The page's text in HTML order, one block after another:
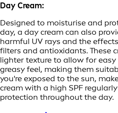
Day Cream:
Designed to moisturise and
day, a day cream can also
harmful UV rays and the
filters and antioxidants. These
lighter texture to allow for
greasy feel, making them
you're exposed to the sun,
cream with a high SPF
protection throughout the day.